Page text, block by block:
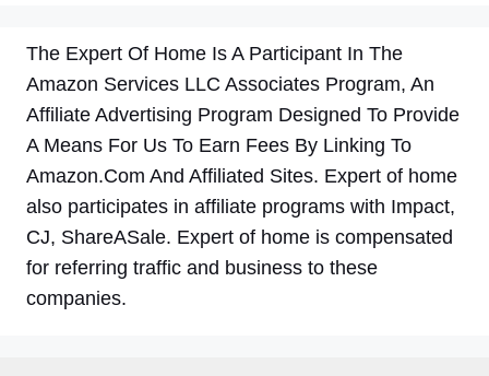
The Expert Of Home Is A Participant In The
Amazon Services LLC Associates Program, An
Affiliate Advertising Program Designed To Provide
A Means For Us To Earn Fees By Linking To
Amazon.Com And Affiliated Sites. Expert of home
also participates in affiliate programs with Impact,
CJ, ShareASale. Expert of home is compensated
for referring traffic and business to these
companies.